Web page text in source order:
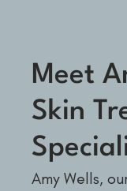
Meet
Skin
Amy Wells,